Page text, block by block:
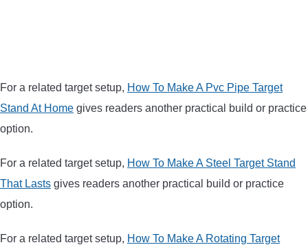
For a related target setup, How To Make A Pvc Pipe Target
Stand At Home gives readers another practical build or practice
option.
For a related target setup, How To Make A Steel Target Stand
That Lasts gives readers another practical build or practice
option.
For a related target setup, How To Make A Rotating Target